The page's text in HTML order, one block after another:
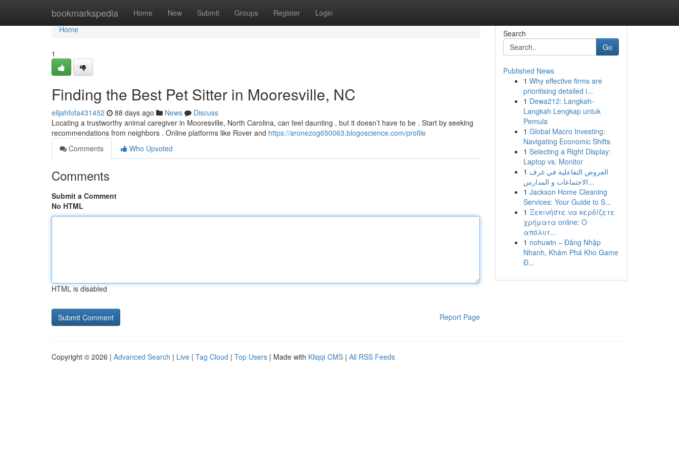
bookmarkspedia Home New Submit Groups Register Login
Home
Home
1
Finding the Best Pet Sitter in Mooresville, NC
elijahfofa431452 88 days ago News
Discuss
Locating a trustworthy animal caregiver in Mooresville, North Carolina, can feel daunting , but it doesn’t have to be . Start by seeking
recommendations from neighbors . Online platforms like Rover and https://aronezog650063.blogoscience.com/profile
Comments
Who Upvoted
Comments
Submit a Comment
No HTML
HTML is disabled
Report Page
Search
Go
Published News
1 Why effective firms are
prioritising detailed i...
1 Dewa212: Langkah-
Langkah Lengkap untuk
Pemula
1 Global Macro Investing:
Navigating Economic Shifts
1 Selecting a Right Display:
Laptop vs. Monitor
1 العروض التفاعلية في غرف
الاجتماعات و المدارس...
1 Jackson Home Cleaning
Services: Your Guide to S...
1 Ξεκινήστε να κερδίζετε
χρήματα online: Ο
απόλυτ...
1 nohuwin – Đăng Nhập
Nhanh, Khám Phá Kho Game
Đ...
Copyright © 2026 | Advanced Search | Live | Tag Cloud | Top Users | Made with Kliqqi CMS | All RSS Feeds